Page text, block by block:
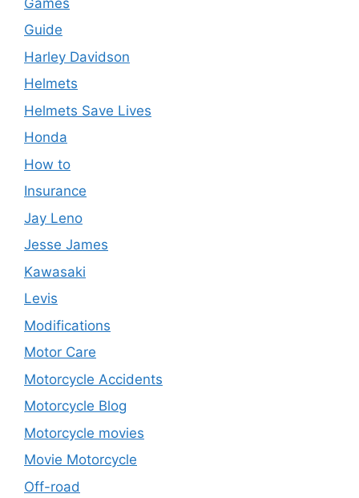
Guide
Harley Davidson
Helmets
Helmets Save Lives
Honda
How to
Insurance
Jay Leno
Jesse James
Kawasaki
Levis
Modifications
Motor Care
Motorcycle Accidents
Motorcycle Blog
Motorcycle movies
Movie Motorcycle
Off-road